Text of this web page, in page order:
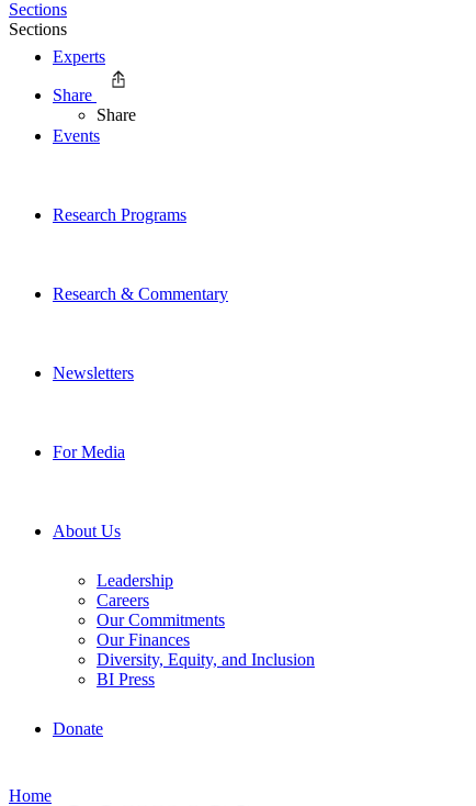
Experts
Events
Research Programs
Research & Commentary
Newsletters
For Media
About Us
Leadership
Careers
Our Commitments
Our Finances
Diversity, Equity, and Inclusion
BI Press
Donate
Home
Sections
Sections
Share
Share